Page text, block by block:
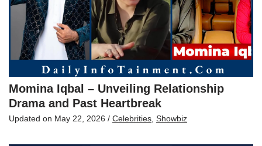
Momina Iqbal – Unveiling Relationship
Drama and Past Heartbreak
Updated on May 22, 2026 / Celebrities Showbiz